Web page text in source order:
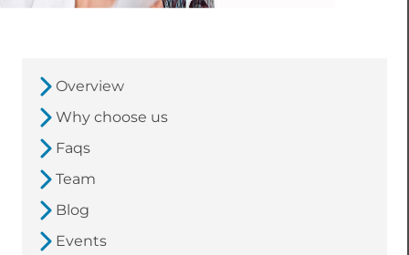
Overview
Why choose us
Faqs
Team
Blog
Events